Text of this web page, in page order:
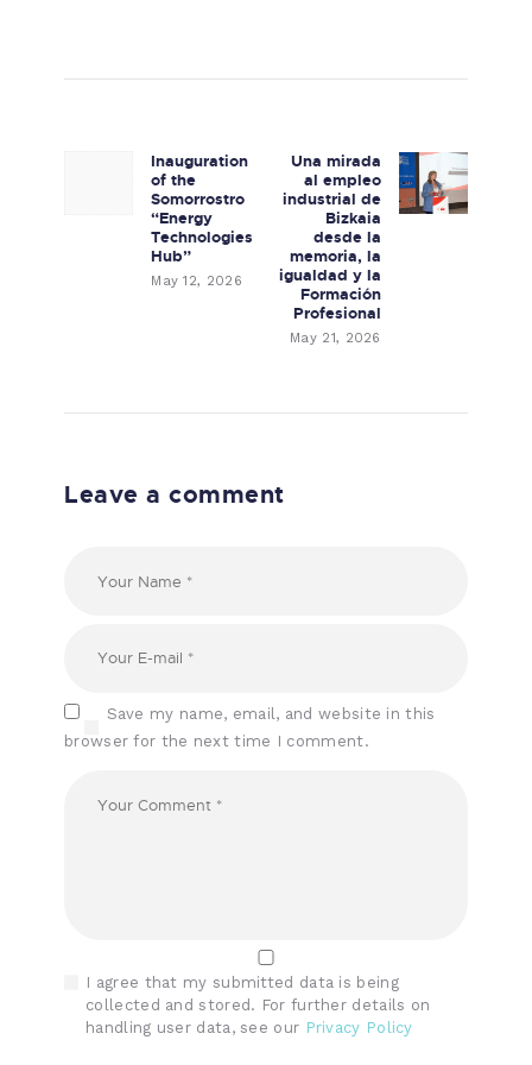
Previous post:
Inauguration
of the
Somorrostro
“Energy
Technologies
Hub”
May 12, 2026
Next post:
Una mirada
al empleo
industrial de
Bizkaia
desde la
memoria, la
igualdad y la
Formación
Profesional
May 21, 2026
Leave a comment
Save my name, email, and website in this
browser for the next time I comment.
I agree that my submitted data is being
collected and stored. For further details on
handling user data, see our Privacy Policy